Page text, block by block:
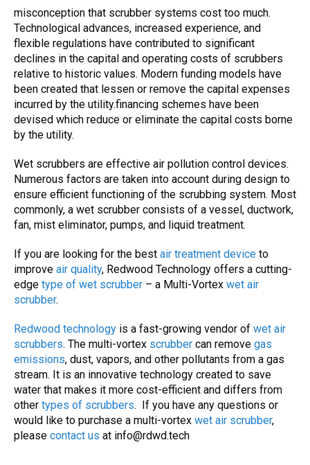
misconception that scrubber systems cost too much.
Technological advances, increased experience, and
flexible regulations have contributed to significant
declines in the capital and operating costs of scrubbers
relative to historic values. Modern funding models have
been created that lessen or remove the capital expenses
incurred by the utility.financing schemes have been
devised which reduce or eliminate the capital costs borne
by the utility.
Wet scrubbers are effective air pollution control devices.
Numerous factors are taken into account during design to
ensure efficient functioning of the scrubbing system. Most
commonly, a wet scrubber consists of a vessel, ductwork,
fan, mist eliminator, pumps, and liquid treatment.
If you are looking for the best air treatment device to
improve air quality, Redwood Technology offers a cutting-
edge type of wet scrubber – a Multi-Vortex wet air
scrubber.
Redwood technology is a fast-growing vendor of wet air
scrubbers. The multi-vortex scrubber can remove gas
emissions, dust, vapors, and other pollutants from a gas
stream. It is an innovative technology created to save
water that makes it more cost-efficient and differs from
other types of scrubbers. If you have any questions or
would like to purchase a multi-vortex wet air scrubber,
please contact us at info@rdwd.tech